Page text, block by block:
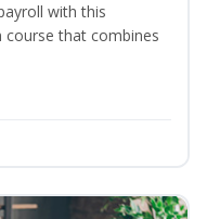
with this
course that combines